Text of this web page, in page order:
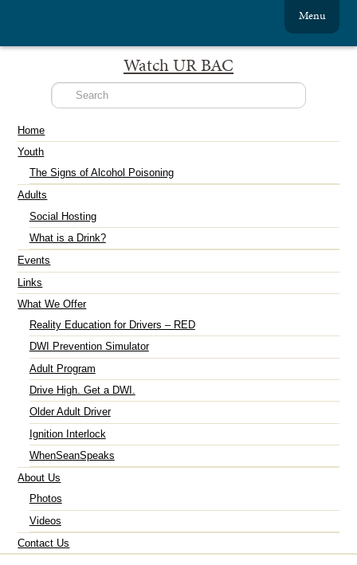
Watch UR BAC
Menu
Home
Youth
The Signs of Alcohol Poisoning
Adults
Social Hosting
What is a Drink?
Events
Links
What We Offer
Reality Education for Drivers – RED
DWI Prevention Simulator
Adult Program
Drive High. Get a DWI.
Older Adult Driver
Ignition Interlock
WhenSeanSpeaks
About Us
Photos
Videos
Contact Us